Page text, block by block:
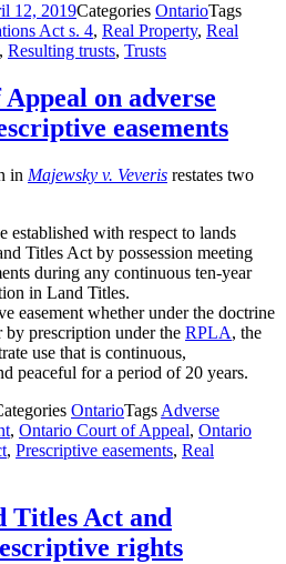
12, 2019Categories OntarioTags
Act s. 4, Real Property, Real
, Resulting trusts, Trusts
on adverse
easements
in Majewsky v. Veveris restates two
established with respect to lands
Titles Act by possession meeting
during any continuous ten-year
in Land Titles.
easement whether under the doctrine
prescription under the RPLA, the
use that is continuous,
peaceful for a period of 20 years.
OntarioTags Adverse
, Ontario Court of Appeal, Ontario
, Prescriptive easements, Real
Titles Act and
rights